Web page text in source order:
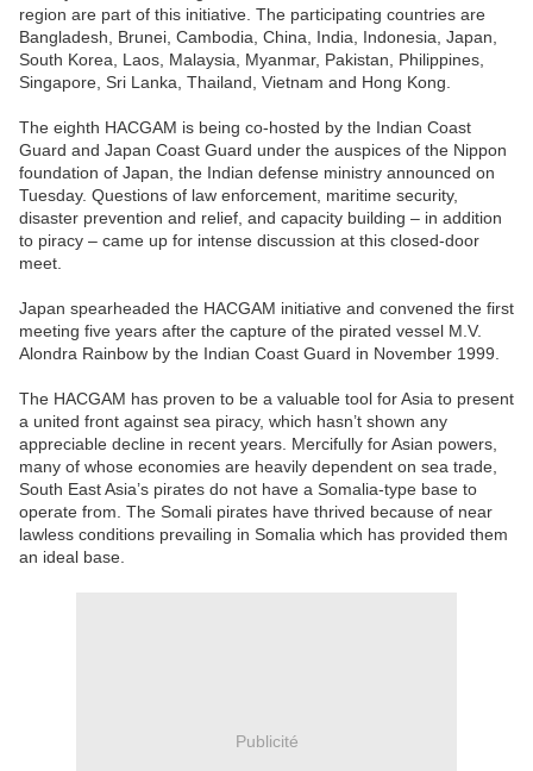
region are part of this initiative. The participating countries are
Bangladesh, Brunei, Cambodia, China, India, Indonesia, Japan,
South Korea, Laos, Malaysia, Myanmar, Pakistan, Philippines,
Singapore, Sri Lanka, Thailand, Vietnam and Hong Kong.
The eighth HACGAM is being co-hosted by the Indian Coast
Guard and Japan Coast Guard under the auspices of the Nippon
foundation of Japan, the Indian defense ministry announced on
Tuesday. Questions of law enforcement, maritime security,
disaster prevention and relief, and capacity building – in addition
to piracy – came up for intense discussion at this closed-door
meet.
Japan spearheaded the HACGAM initiative and convened the first
meeting five years after the capture of the pirated vessel M.V.
Alondra Rainbow by the Indian Coast Guard in November 1999.
The HACGAM has proven to be a valuable tool for Asia to present
a united front against sea piracy, which hasn’t shown any
appreciable decline in recent years. Mercifully for Asian powers,
many of whose economies are heavily dependent on sea trade,
South East Asia’s pirates do not have a Somalia-type base to
operate from. The Somali pirates have thrived because of near
lawless conditions prevailing in Somalia which has provided them
an ideal base.
Publicité